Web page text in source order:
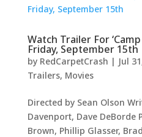
Watch Trailer For
Friday, September 15th
by RedCarpetCrash | Jul
Trailers, Movies
Directed by Sean Olson
Davenport, Dave DeBorde
Brown, Phillip Glasser,